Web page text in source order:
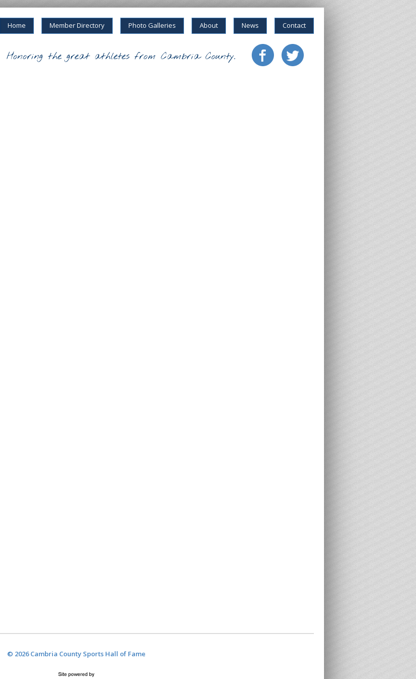
Home Member Directory Photo Galleries About News Contact
Honoring the great athletes from Cambria County.
© 2026 Cambria County Sports Hall of Fame